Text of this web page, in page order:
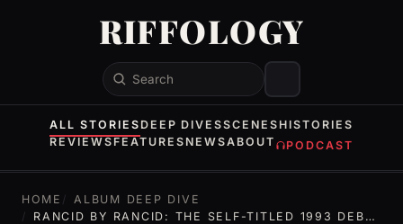
RIFFOLOGY
Search
ALL STORIES DEEP DIVESSCENES HISTORIES
REVIEWS FEATURES NEWSABOUT PODCAST
HOME
ALBUM DEEP DIVE
RANCID BY RANCID: THE SELF-TITLED 1993 DEBUT